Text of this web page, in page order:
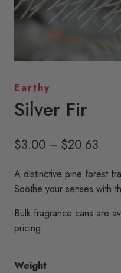
Earthy
Silver Fir
$3.00 – $20.63
A distinctive pine forest
Soothe your senses with
Bulk fragrance cans are
pricing.
Weight